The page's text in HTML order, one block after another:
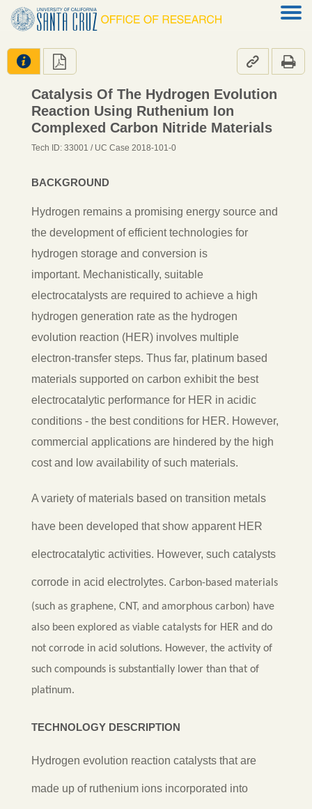
   
Catalysis Of The Hydrogen Evolution
Reaction Using Ruthenium Ion
Complexed Carbon Nitride Materials
Tech ID: 33001 / UC Case 2018-101-0
BACKGROUND
Hydrogen remains a promising energy source and
the development of efficient technologies for
hydrogen storage and conversion is
important. Mechanistically, suitable
electrocatalysts are required to achieve a high
hydrogen generation rate as the hydrogen
evolution reaction (HER) involves multiple
electron-transfer steps. Thus far, platinum based
materials supported on carbon exhibit the best
electrocatalytic performance for HER in acidic
conditions - the best conditions for HER. However,
commercial applications are hindered by the high
cost and low availability of such materials.
A variety of materials based on transition metals
have been developed that show apparent HER
electrocatalytic activities. However, such catalysts
corrode in acid electrolytes. Carbon-based materials
(such as graphene, CNT, and amorphous carbon) have
also been explored as viable catalysts for HER and do
not corrode in acid solutions. However, the activity of
such compounds is substantially lower than that of
platinum.
TECHNOLOGY DESCRIPTION
Hydrogen evolution reaction catalysts that are
made up of ruthenium ions incorporated into